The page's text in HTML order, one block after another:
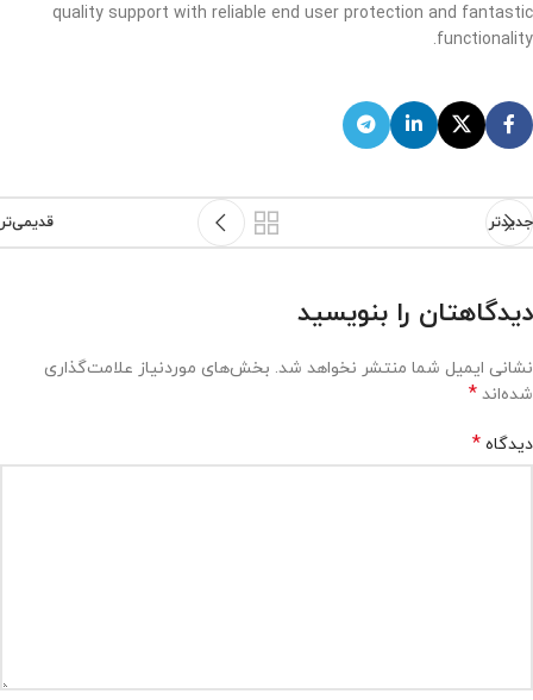
quality support with reliable end user protection and fantastic
functionality.
جدیدتر قدیمی‌تر
دیدگاهتان را بنویسید
نشانی ایمیل شما منتشر نخواهد شد. بخش‌های موردنیاز علامت‌گذاری
شده‌اند *
دیدگاه *